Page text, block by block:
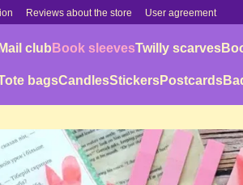
Reviews about the store
User agreement
Mail club Book sleevesTwilly scarves
bagsCandlesStickersPostcards